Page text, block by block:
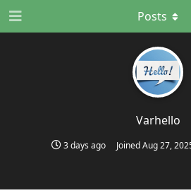
Varhello
3 days ago JoinedAug 27,
Posts